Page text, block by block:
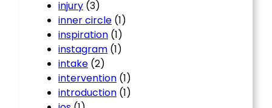
injury (3)
inner circle (1)
inspiration (1)
instagram (1)
intake (2)
intervention (1)
introduction (1)